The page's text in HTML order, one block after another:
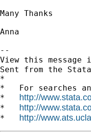
Many Thanks
Anna
--
View this
Sent from the
*
*   For searches
* http://
* http://
* http://